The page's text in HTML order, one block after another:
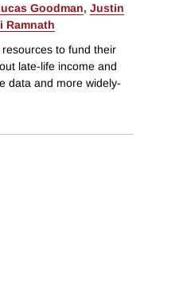
Goodman, Justin
Ramnath
to fund their
late-life income and
data and more widely-